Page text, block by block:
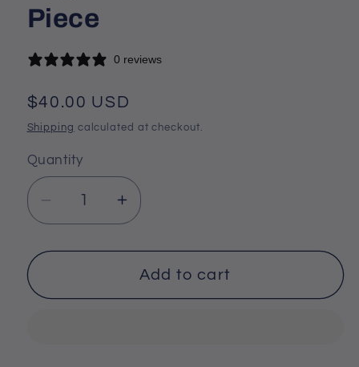
Piece
0 reviews
Regular
price
$40.00 USD
Shipping calculated at checkout.
Quantity
Decrease
quantity
for
Head
Increase
quantity
for
Dragon
Head
Add to cart